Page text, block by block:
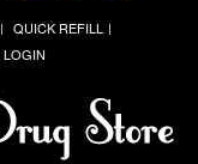
QUICK REFILL
LOGIN